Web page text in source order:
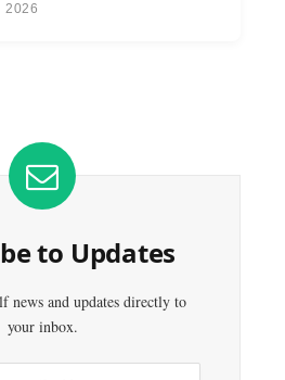
2026
to Updates
news and updates directly to
your inbox.